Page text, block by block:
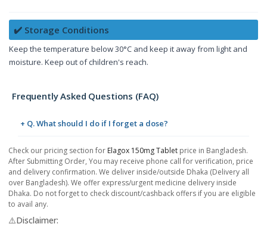
✔️ Storage Conditions
Keep the temperature below 30°C and keep it away from light and
moisture. Keep out of children's reach.
Frequently Asked Questions (FAQ)
+ Q. What should I do if I forget a dose?
Check our pricing section for Elagox 150mg Tablet price in Bangladesh.
After Submitting Order, You may receive phone call for verification, price
and delivery confirmation. We deliver inside/outside Dhaka (Delivery all
over Bangladesh). We offer express/urgent medicine delivery inside
Dhaka. Do not forget to check discount/cashback offers if you are eligible
to avail any.
⚠️Disclaimer: